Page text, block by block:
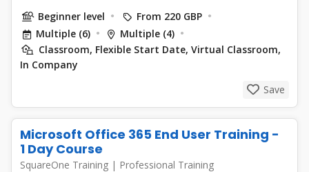
Beginner level
From 220 GBP
Multiple (6)
Multiple (4)
Classroom, Flexible Start Date, Virtual Classroom,
In Company
Save
Microsoft Office 365 End User Training -
1 Day Course
SquareOne Training | Professional Training